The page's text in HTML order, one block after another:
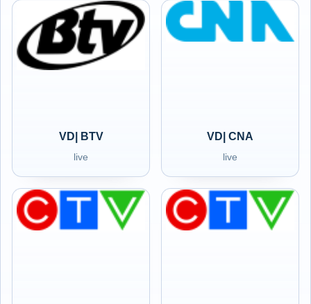
VD| BTV
live
VD| CNA
live